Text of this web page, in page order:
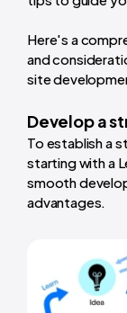
Here's a
and
site
Develop a
To establish a
starting with a
smooth
advantages.